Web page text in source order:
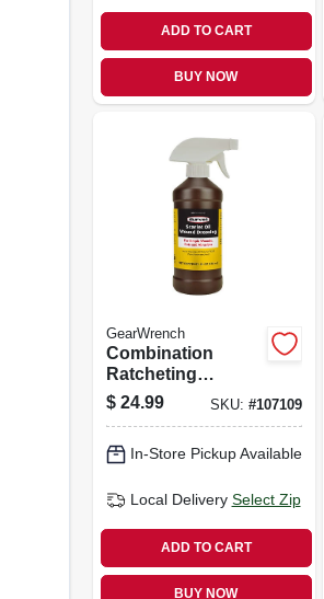
ADD TO CART
BUY NOW
GearWrench
Combination
Ratcheting
Wrench, 90-tooth,
12-point, 5/8 In.
$ 24.99 SKU: #107109
In-Store Pickup Available
Local Delivery Select Zip
ADD TO CART
BUY NOW